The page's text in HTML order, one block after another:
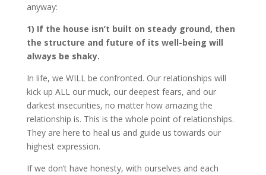
anyway:
1) If the house isn’t built on steady ground, then
the structure and future of its well-being will
always be shaky.
In life, we WILL be confronted. Our relationships will
kick up ALL our muck, our deepest fears, and our
darkest insecurities, no matter how amazing the
relationship is. This is the whole point of relationships.
They are here to heal us and guide us towards our
highest expression.
If we don’t have honesty, with ourselves and each